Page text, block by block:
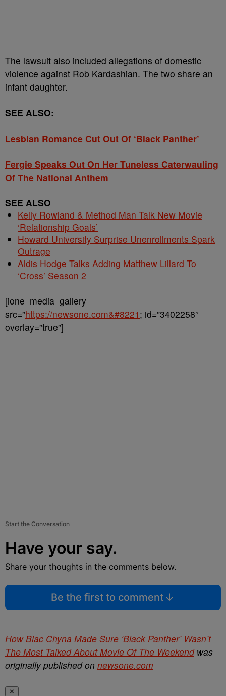
The lawsuit also included allegations of domestic
violence against Rob Kardashian. The two share an
infant daughter.
SEE ALSO:
Lesbian Romance Cut Out Of ‘Black Panther’
Fergie Speaks Out On Her Tuneless Caterwauling
Of The National Anthem
SEE ALSO
Kelly Rowland & Method Man Talk New Movie
‘Relationship Goals’
Howard University Surprise Unenrollments Spark
Outrage
Aldis Hodge Talks Adding Matthew Lillard To
‘Cross’ Season 2
[ione_media_gallery
src=”https://newsone.com&#8221 ; id=”3402258″
overlay=”true”]
Start the Conversation
Have your say.
Share your thoughts in the comments below.
Be the first to comment
How Blac Chyna Made Sure ‘Black Panther’ Wasn’t
The Most Talked About Movie Of The Weekendwas
originally published on newsone.com
✕